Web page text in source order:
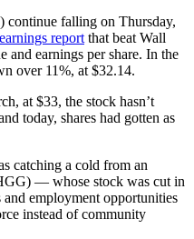
continue falling on Thursday,
report that beat Wall
and earnings per share. In the
over 11%, at $32.14.
at $33, the stock hasn’t
today, shares had gotten as
catching a cold from an
— whose stock was cut in
employment opportunities
instead of community